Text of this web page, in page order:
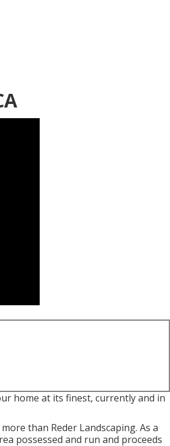
home at its finest, currently and in
than Reder Landscaping. As a
possessed and run and proceeds